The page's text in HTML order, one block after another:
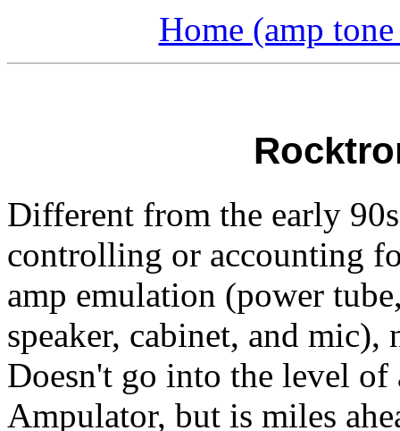
Home (amp
Different from the early
controlling or accounting
amp emulation (power
speaker, cabinet, and
Doesn't go into the level
Ampulator, but is miles